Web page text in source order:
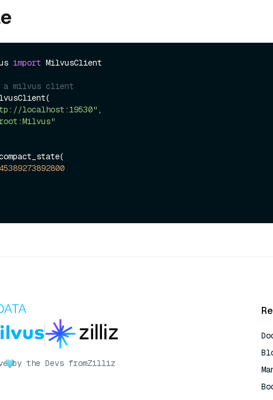
import MilvusClient
a milvus client
localhost:19530" ,
45389273892800
by the Devs fromZilliz